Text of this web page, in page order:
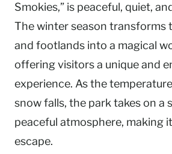
Smokies,” is peaceful, quiet,
The winter season transforms
and footlands into a magical
offering visitors a unique and
experience. As the
snow falls, the park takes on a
peaceful atmosphere, making
escape.